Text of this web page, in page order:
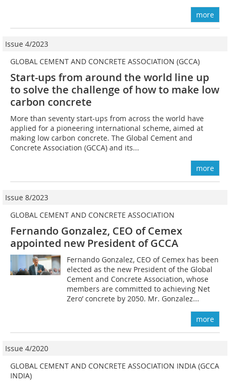
more
Issue 4/2023
GLOBAL CEMENT AND CONCRETE ASSOCIATION (GCCA)
Start-ups from around the world line up
to solve the challenge of how to make low
carbon concrete
More than seventy start-ups from across the world have
applied for a pioneering international scheme, aimed at
making low carbon concrete. The Global Cement and
Concrete Association (GCCA) and its...
more
Issue 8/2023
GLOBAL CEMENT AND CONCRETE ASSOCIATION
Fernando Gonzalez, CEO of Cemex
appointed new President of GCCA
Fernando Gonzalez, CEO of Cemex has been
elected as the new President of the Global
Cement and Concrete Association, whose
members are committed to achieving Net
Zero’ concrete by 2050. Mr. Gonzalez...
more
Issue 4/2020
GLOBAL CEMENT AND CONCRETE ASSOCIATION INDIA (GCCA
INDIA)